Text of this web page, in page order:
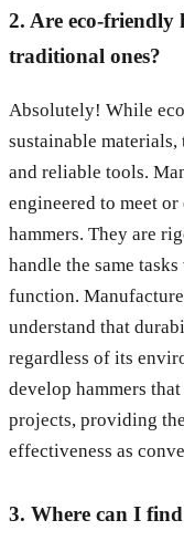
2. Are eco-friendly
traditional ones?
Absolutely! While
sustainable
and reliable tools.
engineered to meet
hammers. They are
handle the same
function.
understand that
regardless of its
develop hammers
projects, providing
effectiveness as
3. Where can I